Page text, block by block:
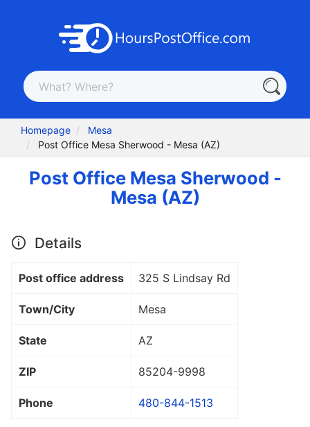
Homepage
Mesa
Post Office Mesa Sherwood - Mesa (AZ)
Post Office Mesa Sherwood -
Mesa (AZ)
Details
Post office address 325 S Lindsay Rd
Town/City Mesa
State AZ
ZIP 85204-9998
Phone 480-844-1513